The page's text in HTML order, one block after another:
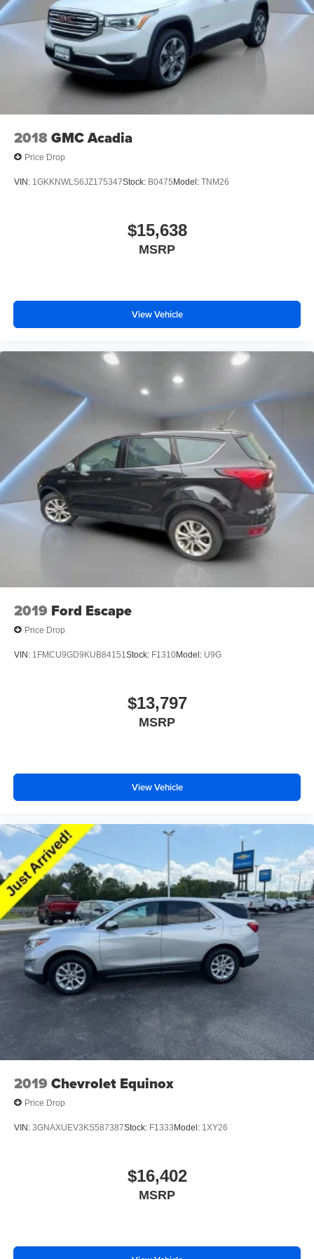
intermittent wipers, Vehicle Inclination Sensor, Vehicle
Interior Movement Sensor, Ventilated front seats,
Voltmeter, Wheel Locks
podcasts and more
Experience SiriusXM wherever you go in your
vehicle and on the SiriusXM app with
personalization features to make discovering
your perfect entertainment easier than ever
before
2018GMC Acadia
Price Drop
VIN: 1GKKNWLS6JZ175347Stock: B0475Model: TNM26
$15,638
MSRP
View Vehicle
2019 Ford Escape
Price Drop
VIN: 1FMCU9GD9KUB84151 Stock: F1310Model: U9G
$13,797
MSRP
View Vehicle
2019 Chevrolet Equinox
Price Drop
VIN: 3GNAXUEV3KS587387Stock: F1333Model: 1XY26
$16,402
MSRP